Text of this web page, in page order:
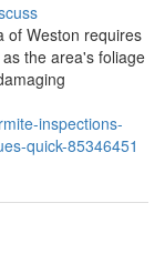
of Weston requires
the area's foliage
inspections-
quick-85346451